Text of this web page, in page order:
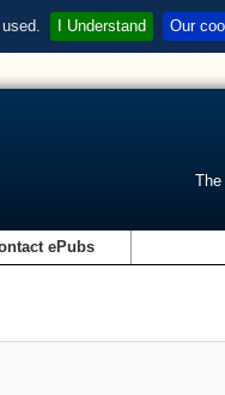
I Understand Our
The
ePubs